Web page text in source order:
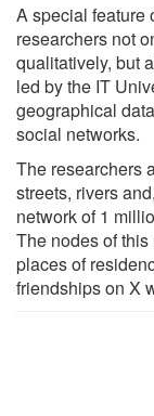
A special feature
researchers not
qualitatively, but
led by the IT
geographical
social networks.
The researchers
streets, rivers
network of 1
The nodes of
places of
friendships on X